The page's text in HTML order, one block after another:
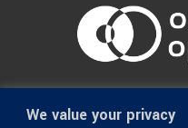
We value your privacy